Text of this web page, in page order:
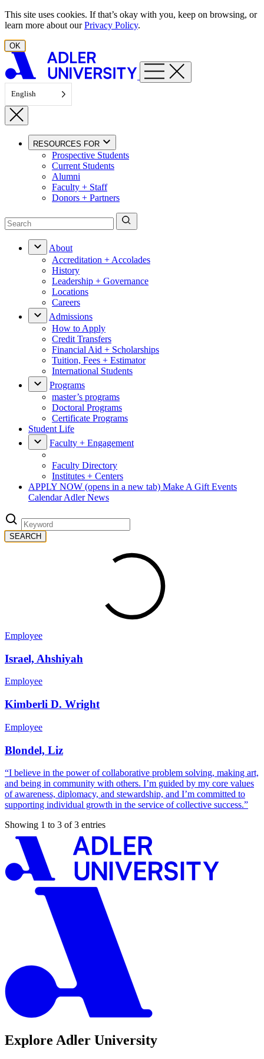
Skip to content
This site uses cookies. If that’s okay with you, keep on browsing, or
learn more about ourPrivacy Policy.
OK
English
RESOURCES FOR
Prospective Students
Current Students
Alumni
Faculty + Staff
Donors + Partners
About
Accreditation + Accolades
History
Leadership + Governance
Locations
Careers
Admissions
How to Apply
Credit Transfers
Financial Aid + Scholarships
Tuition, Fees + Estimator
International Students
Programs
master’s programs
Doctoral Programs
Certificate Programs
Student Life
Faculty + Engagement
Faculty Directory
Institutes + Centers
APPLY NOW (opens in a new tab) Make A Gift Events
CalendarAdler News
SEARCH
Employee
Israel, Ahshiyah
Employee
Kimberli D. Wright
Employee
Blondel, Liz
“I believe in the power of collaborative problem solving, making art,
and being in community with others. I’m guided by my core values
of awareness, diplomacy, and stewardship, and I’m committed to
supporting individual growth in the service of collective success.”
Showing 1 to 3 of 3 entries
Explore Adler University